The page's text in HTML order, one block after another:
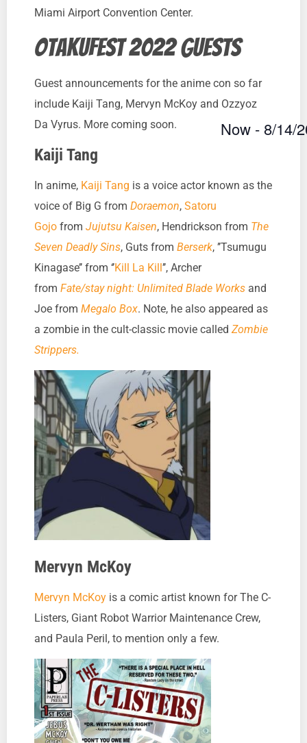
Miami Airport Convention Center.
Otakufest 2022 guests
Guest announcements for the anime con so far
include Kaiji Tang, Mervyn McKoy and Ozzyoz
Da Vyrus. More coming soon.
Kaiji Tang
In anime, Kaiji Tang is a voice actor known as the
voice of Big G from Doraemon, Satoru
Gojo from Jujutsu Kaisen, Hendrickson from The
Seven Deadly Sins, Guts from Berserk, ’’Tsumugu
Kinagase’’ from ‘’Kill La Kill’’, Archer
from Fate/stay night: Unlimited Blade Works and
Joe from Megalo Box. Note, he also appeared as
a zombie in the cult-classic movie called Zombie
Strippers.
Mervyn McKoy
Mervyn McKoy is a comic artist known for The C-
Listers, Giant Robot Warrior Maintenance Crew,
and Paula Peril, to mention only a few.
Now - 8/14/